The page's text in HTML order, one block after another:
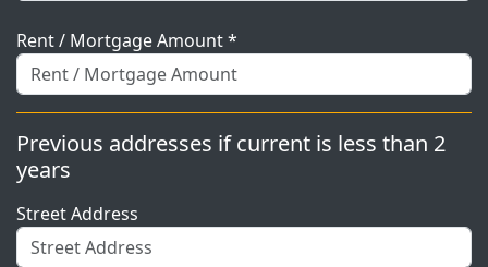
Rent / Mortgage Amount *
Previous addresses if current is less than 2
years
Street Address